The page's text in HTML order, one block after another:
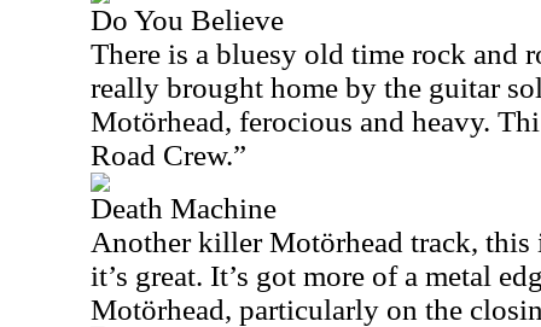
Do You Believe
There is a bluesy old time rock and
really brought home by the guitar
Motörhead, ferocious and heavy.
Road Crew.”
Death Machine
Another killer Motörhead track, this
it’s great. It’s got more of a metal
Motörhead, particularly on the